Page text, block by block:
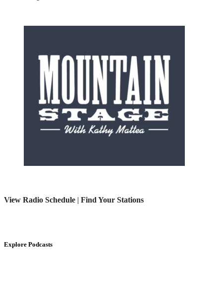
View Radio Schedule | Find Your Stations
Explore Podcasts